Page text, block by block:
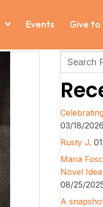
Events Give to
03/18/2026
Rusty J.
Maria
Novel Idea
08/25/
A